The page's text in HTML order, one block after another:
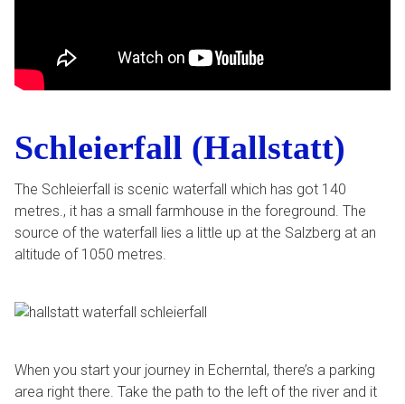
Schleierfall (Hallstatt)
The Schleierfall is scenic waterfall which has got 140
metres., it has a small farmhouse in the foreground. The
source of the waterfall lies a little up at the Salzberg at an
altitude of 1050 metres.
When you start your journey in Echerntal, there’s a parking
area right there. Take the path to the left of the river and it